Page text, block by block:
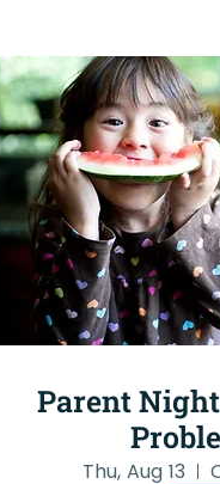
Parent
Thu, Aug 13